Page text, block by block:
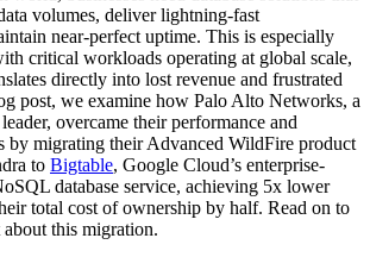
volumes, deliver lightning-fast
near-perfect uptime. This is especially
critical workloads operating at global scale,
directly into lost revenue and frustrated
post, we examine how Palo Alto Networks, a
overcame their performance and
by migrating their Advanced WildFire product
to Bigtable, Google Cloud’s enterprise-
database service, achieving 5x lower
total cost of ownership by half. Read on to
this migration.